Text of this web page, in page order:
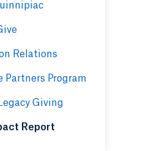
Relations
Partners Program
Giving
Report